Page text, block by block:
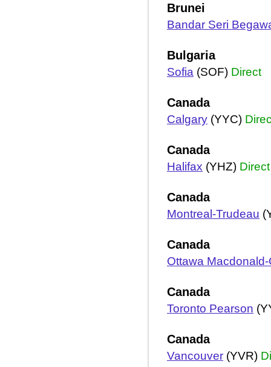
Brunei
Bandar Seri
Bulgaria
Sofia (SOF) Direct
Canada
Calgary (YYC)
Canada
Halifax (YHZ) Direct
Canada
Montreal-Trudeau
Canada
Ottawa
Canada
Toronto Pearson
Canada
Vancouver (YVR)